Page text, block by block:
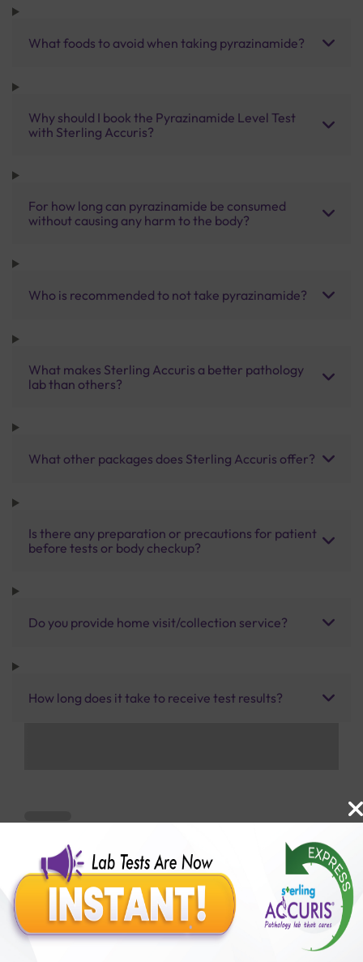
What foods to avoid when taking pyrazinamide?
Why should I book the Pyrazinamide Level Test
with Sterling Accuris?
For how long can pyrazinamide be consumed
without causing any harm to the body?
Who is recommended to not take pyrazinamide?
What makes Sterling Accuris a better pathology
lab than others?
What other packages does Sterling Accuris offer?
Is there any preparation or precautions for patient
before tests or body checkup?
Do you provide home visit/collection service?
How long does it take to receive test results?
Benefits of Packages with us